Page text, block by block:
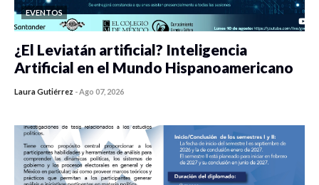
EVENTOS
¿El Leviatán artificial? Inteligencia
Artificial en el Mundo Hispanoamericano
Laura Gutiérrez -Ago 07, 2026